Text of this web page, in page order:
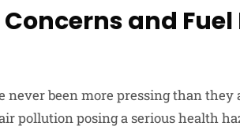
and
been more pressing than they
pollution posing a serious health